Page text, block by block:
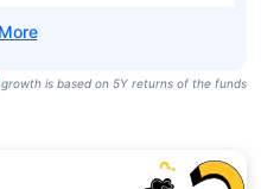
growth is based on 5Y returns of the funds